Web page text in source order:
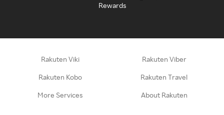
Rewards
Rakuten Viki Rakuten Viber
Rakuten Kobo Rakuten Travel
More Services About Rakuten